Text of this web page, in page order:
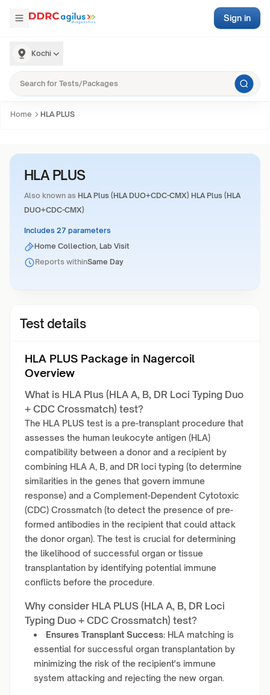
Kochi
Sign in
Home HLA PLUS
HLA PLUS
Also known as HLA Plus (HLA DUO+CDC-CMX) HLA Plus (HLA
DUO+CDC-CMX)
Includes 27 parameters
Home Collection, Lab Visit
Reports withinSame Day
Test details
HLA PLUS Package in Nagercoil
Overview
What is HLA Plus (HLA A, B, DR Loci Typing Duo
+ CDC Crossmatch) test?
The HLA PLUS test is a pre-transplant procedure that
assesses the human leukocyte antigen (HLA)
compatibility between a donor and a recipient by
combining HLA A, B, and DR loci typing (to determine
similarities in the genes that govern immune
response) and a Complement-Dependent Cytotoxic
(CDC) Crossmatch (to detect the presence of pre-
formed antibodies in the recipient that could attack
the donor organ). The test is crucial for determining
the likelihood of successful organ or tissue
transplantation by identifying potential immune
conflicts before the procedure.
Why consider HLA PLUS (HLA A, B, DR Loci
Typing Duo + CDC Crossmatch) test?
Ensures Transplant Success: HLA matching is
essential for successful organ transplantation by
minimizing the risk of the recipient's immune
system attacking and rejecting the new organ.